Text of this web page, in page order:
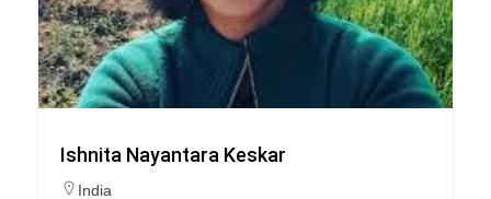
Ishnita Nayantara Keskar
India